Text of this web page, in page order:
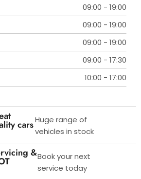
09:00 - 19:00
09:00 - 19:00
09:00 - 19:00
09:00 - 17:30
10:00 - 17:00
carsHuge range of
vehicles in stock
&Book your next
service today